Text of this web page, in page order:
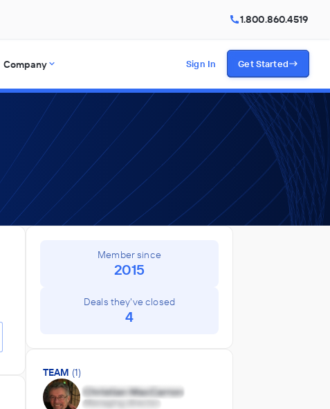
1.800.860.4519
Company Sign In Get Started
Member since
2015
Deals they've closed
4
TEAM (1)